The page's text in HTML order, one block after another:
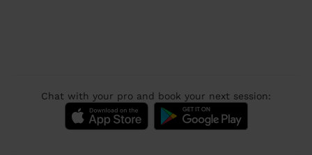
Chat with your pro and book your next session: